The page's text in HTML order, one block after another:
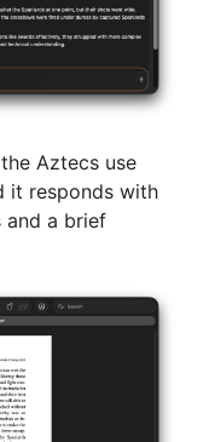
Aztecs use
it responds with
and a brief